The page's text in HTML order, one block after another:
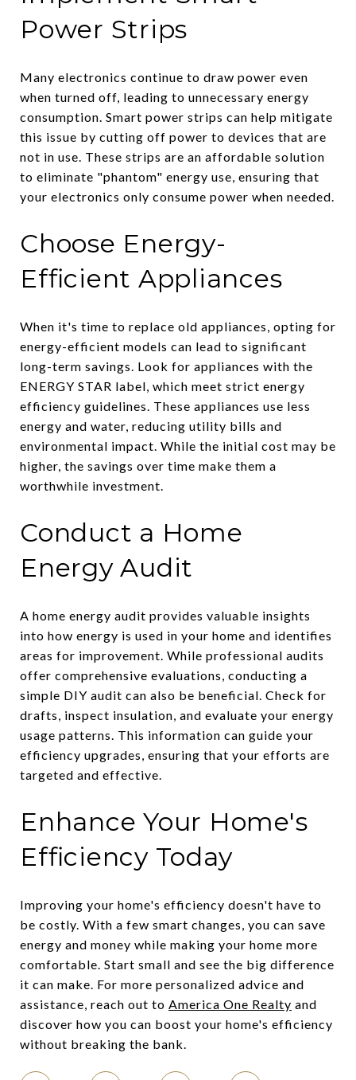
Power Strips
Many electronics continue to draw power even
when turned off, leading to unnecessary energy
consumption. Smart power strips can help mitigate
this issue by cutting off power to devices that are
not in use. These strips are an affordable solution
to eliminate "phantom" energy use, ensuring that
your electronics only consume power when needed.
Choose Energy-
Efficient Appliances
When it's time to replace old appliances, opting for
energy-efficient models can lead to significant
long-term savings. Look for appliances with the
ENERGY STAR label, which meet strict energy
efficiency guidelines. These appliances use less
energy and water, reducing utility bills and
environmental impact. While the initial cost may be
higher, the savings over time make them a
worthwhile investment.
Conduct a Home
Energy Audit
A home energy audit provides valuable insights
into how energy is used in your home and identifies
areas for improvement. While professional audits
offer comprehensive evaluations, conducting a
simple DIY audit can also be beneficial. Check for
drafts, inspect insulation, and evaluate your energy
usage patterns. This information can guide your
efficiency upgrades, ensuring that your efforts are
targeted and effective.
Enhance Your Home's
Efficiency Today
Improving your home's efficiency doesn't have to
be costly. With a few smart changes, you can save
energy and money while making your home more
comfortable. Start small and see the big difference
it can make. For more personalized advice and
assistance, reach out to America One Realty and
discover how you can boost your home's efficiency
without breaking the bank.